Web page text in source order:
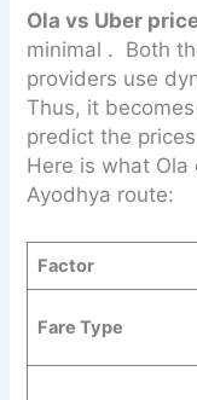
Ola vs Uber
minimal . Both
providers use
Thus, it
predict the
Here is what
Ayodhya route:
Factor
Fare Type